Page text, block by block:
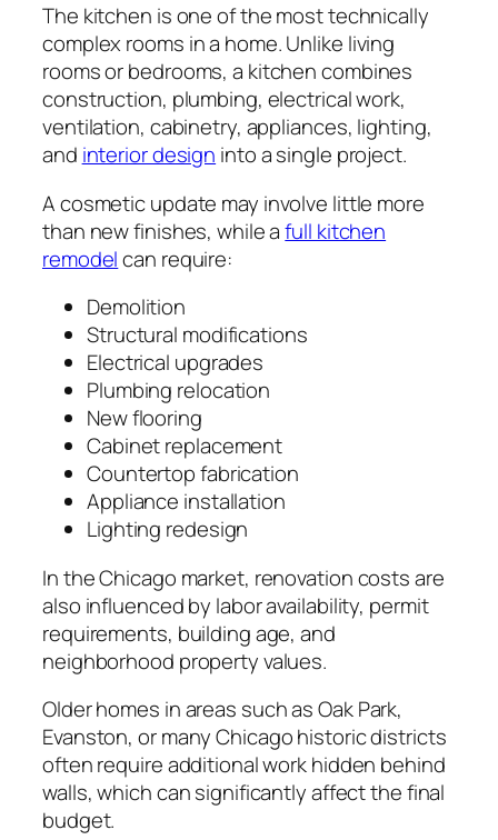
The kitchen is one of the most technically
complex rooms in a home. Unlike living
rooms or bedrooms, a kitchen combines
construction, plumbing, electrical work,
ventilation, cabinetry, appliances, lighting,
and interior design into a single project.
A cosmetic update may involve little more
than new finishes, while afull kitchen
remodelcan require:
Demolition
Structural modifications
Electrical upgrades
Plumbing relocation
New flooring
Cabinet replacement
Countertop fabrication
Appliance installation
Lighting redesign
In the Chicago market, renovation costs are
also influenced by labor availability, permit
requirements, building age, and
neighborhood property values.
Older homes in areas such as Oak Park,
Evanston, or many Chicago historic districts
often require additional work hidden behind
walls, which can significantly affect the final
budget.